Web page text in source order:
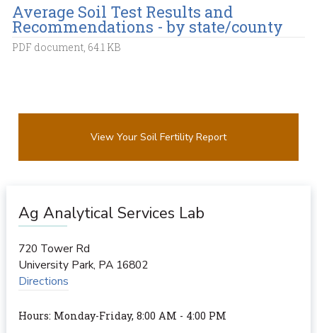
Average Soil Test Results and
Recommendations - by state/county
PDF document, 64.1 KB
View Your Soil Fertility Report
Ag Analytical Services Lab
720 Tower Rd
University Park, PA 16802
Directions
Hours: Monday-Friday, 8:00 AM - 4:00 PM